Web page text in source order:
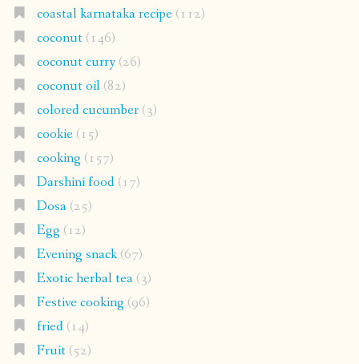
coastal karnataka recipe(112)
coconut(146)
coconut curry(26)
coconut oil(82)
colored cucumber(3)
cookie(15)
cooking (157)
Darshini food(17)
Dosa(25)
Egg (12)
Evening snack(67)
Exotic herbal tea(3)
Festive cooking (96)
fried(14)
Fruit(52)